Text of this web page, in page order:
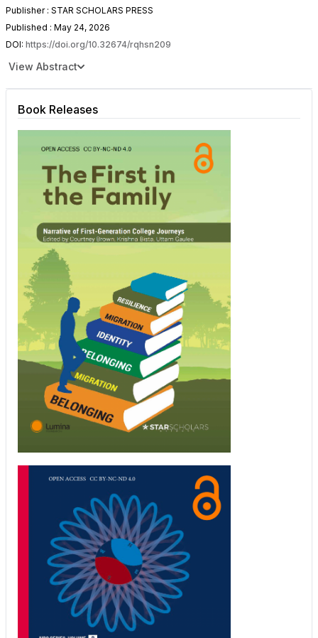
Publisher : STAR SCHOLARS PRESS
Published : May 24, 2026
DOI: https://doi.org/10.32674/rqhsn209
View Abstract
Book Releases